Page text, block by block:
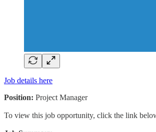
Job details here
Position: Project Manager
To view this job opportunity, click the link